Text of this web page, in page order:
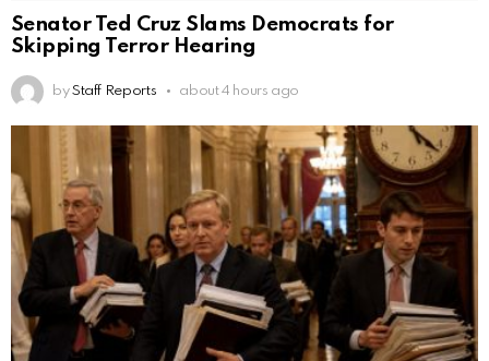
Senator Ted Cruz Slams Democrats for
Skipping Terror Hearing
by Staff Reports about 4 hours ago